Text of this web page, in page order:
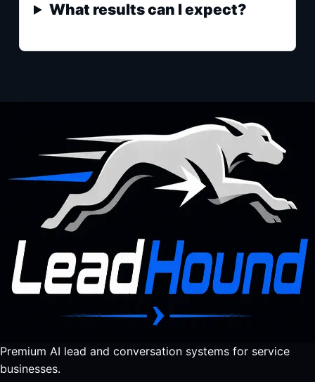
What results can I expect?
Premium AI lead and conversation systems for service
businesses.